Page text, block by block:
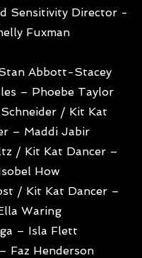
Sensitivity Director -
Fuxman
Abbott-Stacey
– Phoebe Taylor
/ Kit Kat
– Maddi Jabir
/ Kit Kat Dancer –
How
/ Kit Kat Dancer –
Waring
– Isla Flett
Faz Henderson